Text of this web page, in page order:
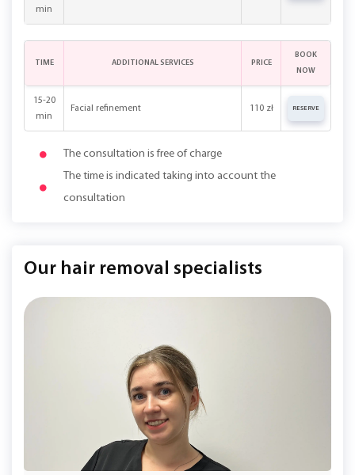
min
15-20
min
Facial refinement 110 zł RESERVE
TIME ADDITIONAL SERVICES PRICE
BOOK
NOW
The consultation is free of charge
The time is indicated taking into account the
consultation
Our hair removal specialists